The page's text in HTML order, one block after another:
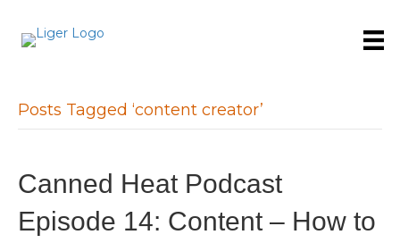
Posts Tagged ‘content creator’
Canned Heat Podcast
Episode 14: Content – How to